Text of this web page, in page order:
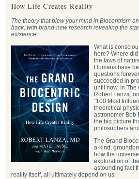
How Life Creates Reality
The theory that blew your mind in Biocentrism
back, with brand-new research revealing the
existence.
What is
here? Where
the laws of
Humans have
questions
succeeded in
until now. In The
Robert Lanza,
“100 Most
theoretical
astronomer Bob
the big picture
philosophers
The Grand
a-kind,
how the
exploration of
astounding fact
reality itself, all ultimately depend on us.